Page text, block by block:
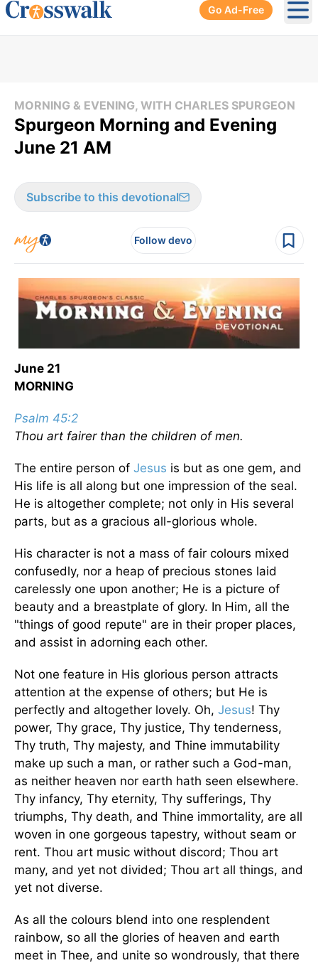
Go Ad-Free
MORNING & EVENING, WITH CHARLES SPURGEON
Spurgeon Morning and Evening
June 21 AM
Subscribe to this devotional
Follow devo
June 21
MORNING
Psalm 45:2
Thou art fairer than the children of men.
The entire person of Jesus is but as one gem, and
His life is all along but one impression of the seal.
He is altogether complete; not only in His several
parts, but as a gracious all-glorious whole.
His character is not a mass of fair colours mixed
confusedly, nor a heap of precious stones laid
carelessly one upon another; He is a picture of
beauty and a breastplate of glory. In Him, all the
"things of good repute" are in their proper places,
and assist in adorning each other.
Not one feature in His glorious person attracts
attention at the expense of others; but He is
perfectly and altogether lovely. Oh, Jesus! Thy
power, Thy grace, Thy justice, Thy tenderness,
Thy truth, Thy majesty, and Thine immutability
make up such a man, or rather such a God-man,
as neither heaven nor earth hath seen elsewhere.
Thy infancy, Thy eternity, Thy sufferings, Thy
triumphs, Thy death, and Thine immortality, are all
woven in one gorgeous tapestry, without seam or
rent. Thou art music without discord; Thou art
many, and yet not divided; Thou art all things, and
yet not diverse.
As all the colours blend into one resplendent
rainbow, so all the glories of heaven and earth
meet in Thee, and unite so wondrously, that there